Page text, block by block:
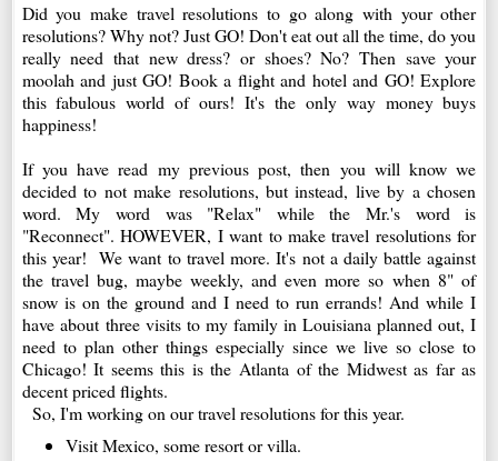
Did you make travel resolutions to go along with your other
resolutions? Why not? Just GO! Don't eat out all the time, do you
really need that new dress? or shoes? No? Then save your
moolah and just GO! Book a flight and hotel and GO! Explore
this fabulous world of ours! It's the only way money buys
happiness!
If you have read my previous post, then you will know we
decided to not make resolutions, but instead, live by a chosen
word. My word was "Relax" while the Mr.'s word is
"Reconnect". HOWEVER, I want to make travel resolutions for
this year! We want to travel more. It's not a daily battle against
the travel bug, maybe weekly, and even more so when 8" of
snow is on the ground and I need to run errands! And while I
have about three visits to my family in Louisiana planned out, I
need to plan other things especially since we live so close to
Chicago! It seems this is the Atlanta of the Midwest as far as
decent priced flights.
So, I'm working on our travel resolutions for this year.
Visit Mexico, some resort or villa.